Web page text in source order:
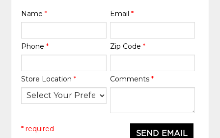
Name* Email *
Phone* Zip Code *
Store Location* Comments *
SEND EMAIL
* required